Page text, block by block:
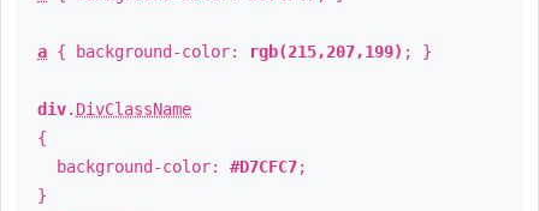
a { background-color: rgb(215,207,199) ; }
div. DivClassName
{
background-color: #D7CFC7;
}